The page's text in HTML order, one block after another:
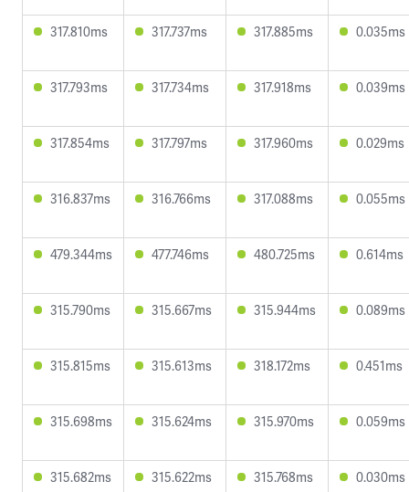
317.810ms 317.737ms 317.885ms 0.035ms
317.793ms 317.734ms 317.918ms 0.039ms
317.854ms 317.797ms 317.960ms 0.029ms
316.837ms 316.766ms 317.088ms 0.055ms
479.344ms 477.746ms 480.725ms 0.614ms
315.790ms 315.667ms 315.944ms 0.089ms
315.815ms 315.613ms 318.172ms 0.451ms
315.698ms 315.624ms 315.970ms 0.059ms
315.682ms 315.622ms 315.768ms 0.030ms